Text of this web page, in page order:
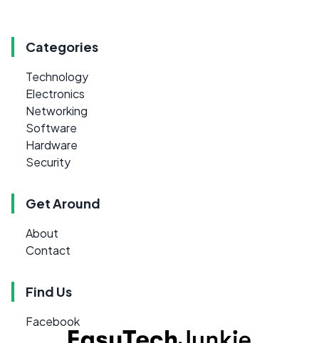
Categories
Technology
Electronics
Networking
Software
Hardware
Security
Get Around
About
Contact
Find Us
Facebook